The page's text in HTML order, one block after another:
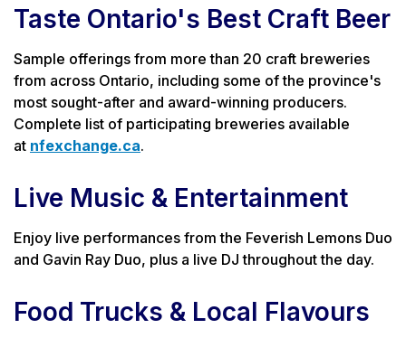
Taste Ontario's Best Craft Beer
Sample offerings from more than 20 craft breweries
from across Ontario, including some of the province's
most sought-after and award-winning producers.
Complete list of participating breweries available
at nfexchange.ca.
Live Music & Entertainment
Enjoy live performances from the Feverish Lemons Duo
and Gavin Ray Duo, plus a live DJ throughout the day.
Food Trucks & Local Flavours